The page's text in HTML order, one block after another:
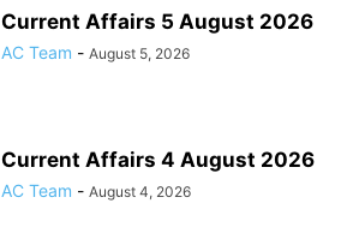
Current Affairs 5 August 2026
AC Team - August 5, 2026
Current Affairs 4 August 2026
AC Team - August 4, 2026